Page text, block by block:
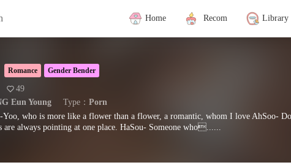
Home Recom Library
Romance Gender Bender
49
Eun Young Type： Porn
who is more like a flower than a flower, a romantic, whom I love AhSoo-
are always pointing at one place. HaSou- Someone who......